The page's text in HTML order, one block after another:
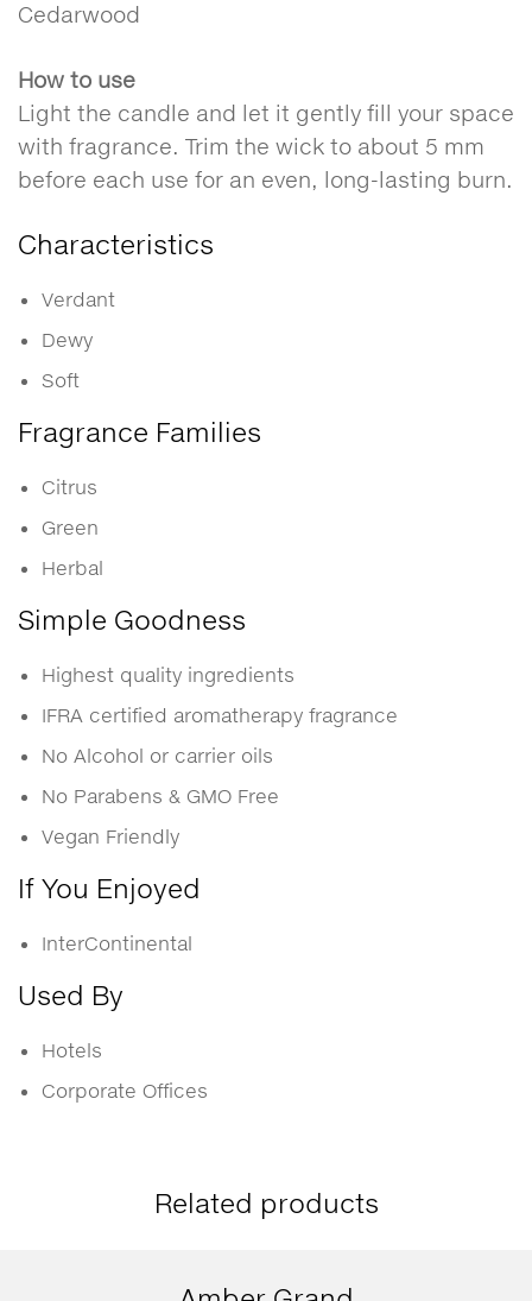
Cedarwood
How to use
Light the candle and let it gently fill your space
with fragrance. Trim the wick to about 5 mm
before each use for an even, long-lasting burn.
Characteristics
Verdant
Dewy
Soft
Fragrance Families
Citrus
Green
Herbal
Simple Goodness
Highest quality ingredients
IFRA certified aromatherapy fragrance
No Alcohol or carrier oils
No Parabens & GMO Free
Vegan Friendly
If You Enjoyed
InterContinental
Used By
Hotels
Corporate Offices
Related products